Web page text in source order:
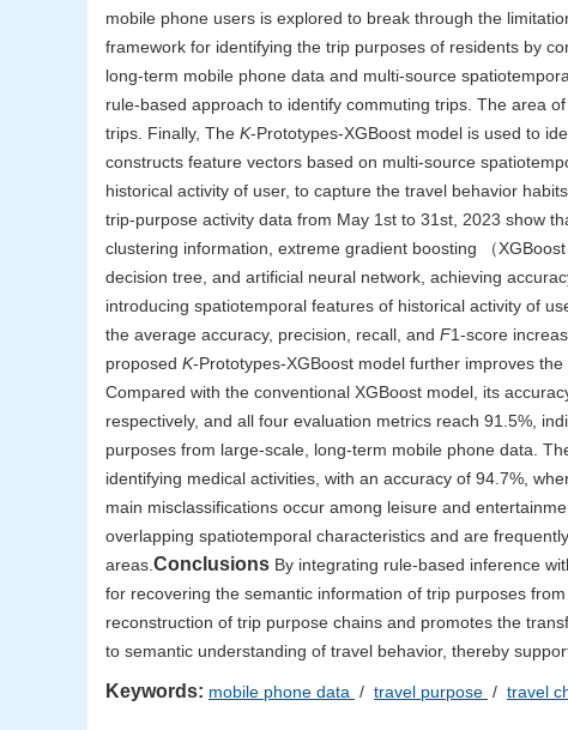
mobile phone users is explored to break through the
framework for identifying the trip purposes of residents by
long-term mobile phone data and multi-source
rule-based approach to identify commuting trips. The area
trips. Finally, The K-Prototypes-XGBoost model is used to
constructs feature vectors based on multi-source
historical activity of user, to capture the travel behavior
trip-purpose activity data from May 1st to 31st, 2023 show
clustering information, extreme gradient boosting （
decision tree, and artificial neural network, achieving
introducing spatiotemporal features of historical activity of
the average accuracy, precision, recall, and F1-score
proposed K-Prototypes-XGBoost model further improves
Compared with the conventional XGBoost model, its
respectively, and all four evaluation metrics reach 91.5%,
purposes from large-scale, long-term mobile phone data.
identifying medical activities, with an accuracy of 94.7%,
main misclassifications occur among leisure and
overlapping spatiotemporal characteristics and are
areas. Conclusions By integrating rule-based inference
for recovering the semantic information of trip purposes
reconstruction of trip purpose chains and promotes the
to semantic understanding of travel behavior, thereby
Keywords: mobile phone data / travel purpose / travel